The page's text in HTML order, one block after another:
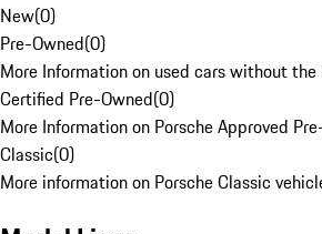
New(0)
Pre-Owned(0)
More Information on used cars without the
Certified Pre-Owned(0)
More Information on Porsche Approved
Classic(0)
More information on Porsche Classic